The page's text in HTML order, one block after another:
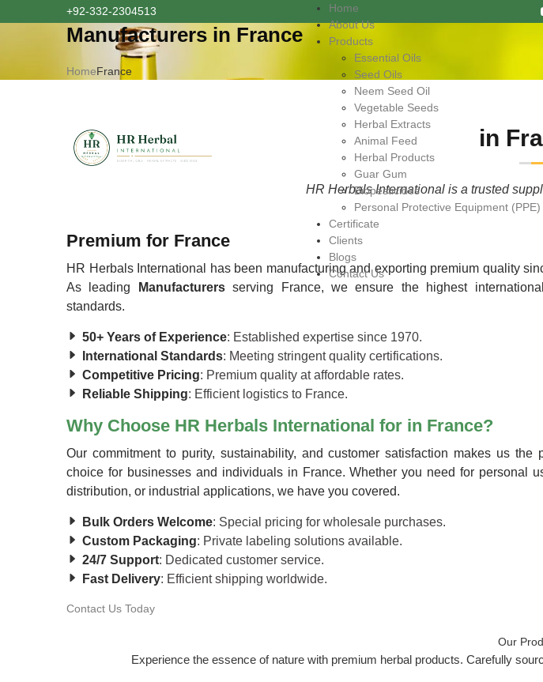
+92-332-2304513
Home
About Us
Products
Essential Oils
Seed Oils
Neem Seed Oil
Vegetable Seeds
Herbal Extracts
Animal Feed
Herbal Products
Guar Gum
Biopesticides
Personal Protective Equipment (PPE)
Certificate
Clients
Blogs
Contact Us
Manufacturers in France
HomeFrance
in
HR Herbals International is a trusted
Premium for France
HR Herbals International has been manufacturing and exporting premium quality
As leading
Manufacturersserving France, we ensure the highest
standards.
50+ Years of Experience: Established expertise since 1970.
International Standards: Meeting stringent quality certifications.
Competitive Pricing: Premium quality at affordable rates.
Reliable Shipping: Efficient logistics to France.
Why Choose HR Herbals International for in France?
Our commitment to purity, sustainability, and customer satisfaction makes us the
choice for businesses and individuals in France. Whether you need for personal
distribution, or industrial applications, we have you covered.
Bulk Orders Welcome: Special pricing for wholesale purchases.
Custom Packaging: Private labeling solutions available.
24/7 Support: Dedicated customer service.
Fast Delivery: Efficient shipping worldwide.
Contact Us Today
Our
Experience the essence of nature with premium herbal products. Carefully